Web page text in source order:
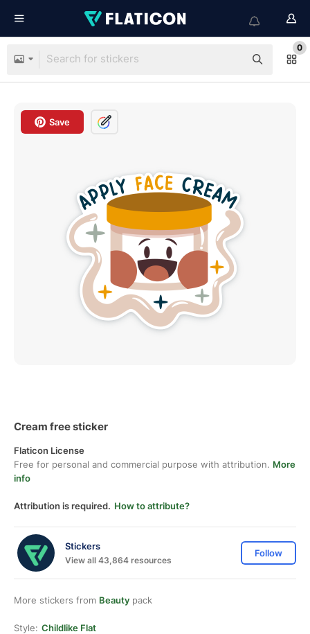
0
Save
Cream free sticker
Flaticon License
Free for personal and commercial purpose with attribution. More
info
Attribution is required. How to attribute?
Stickers
View all 43,864 resources
Follow
More stickers from Beauty pack
Style: Childlike Flat